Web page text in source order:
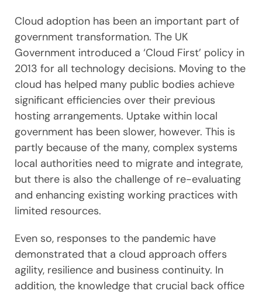
Cloud adoption has been an important part of
government transformation. The UK
Government introduced a ‘Cloud First’ policy in
2013 for all technology decisions. Moving to the
cloud has helped many public bodies achieve
significant efficiencies over their previous
hosting arrangements. Uptake within local
government has been slower, however. This is
partly because of the many, complex systems
local authorities need to migrate and integrate,
but there is also the challenge of re-evaluating
and enhancing existing working practices with
limited resources.
Even so, responses to the pandemic have
demonstrated that a cloud approach offers
agility, resilience and business continuity. In
addition, the knowledge that crucial back office